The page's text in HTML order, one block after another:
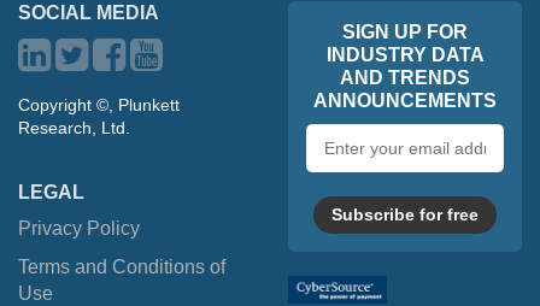
SOCIAL MEDIA
Copyright ©, Plunkett
Research, Ltd.
LEGAL
Privacy Policy
Terms and Conditions of
Use
SIGN UP FOR
INDUSTRY DATA
AND TRENDS
ANNOUNCEMENTS
address
Subscribe for free